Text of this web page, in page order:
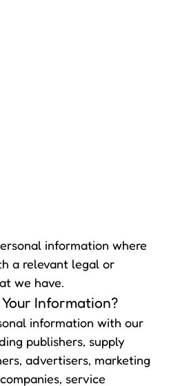
information where
a relevant legal or
we have.
Information?
information with our
publishers, supply
advertisers, marketing
service